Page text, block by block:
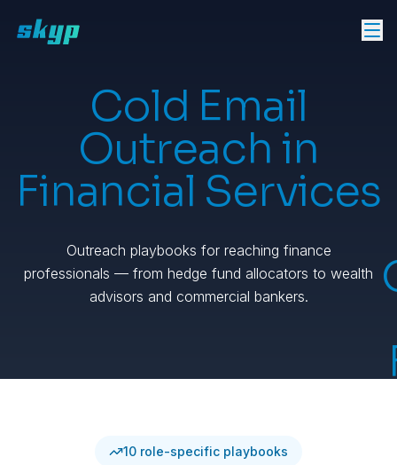
Cold Email
Outreach in
Financial Services
Outreach playbooks for reaching finance
professionals — from hedge fund allocators to wealth
advisors and commercial bankers.
10 role-specific playbooks